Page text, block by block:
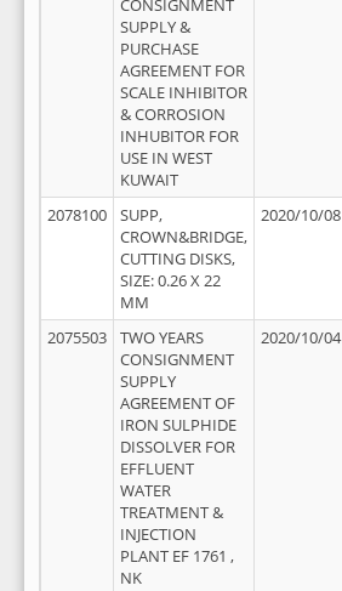
CONSIGNMENT
SUPPLY &
PURCHASE
AGREEMENT FOR
SCALE INHIBITOR
& CORROSION
INHUBITOR FOR
USE IN WEST
KUWAIT
2078100
SUPP,
CROWN&BRIDGE,
CUTTING DISKS,
SIZE: 0.26 X 22
MM
2020/10/08
2075503
TWO YEARS
CONSIGNMENT
SUPPLY
AGREEMENT OF
IRON SULPHIDE
DISSOLVER FOR
EFFLUENT
WATER
TREATMENT &
INJECTION
PLANT EF 1761 ,
NK
2020/10/04